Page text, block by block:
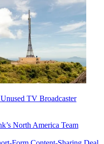
TV Broadcaster
North America Team